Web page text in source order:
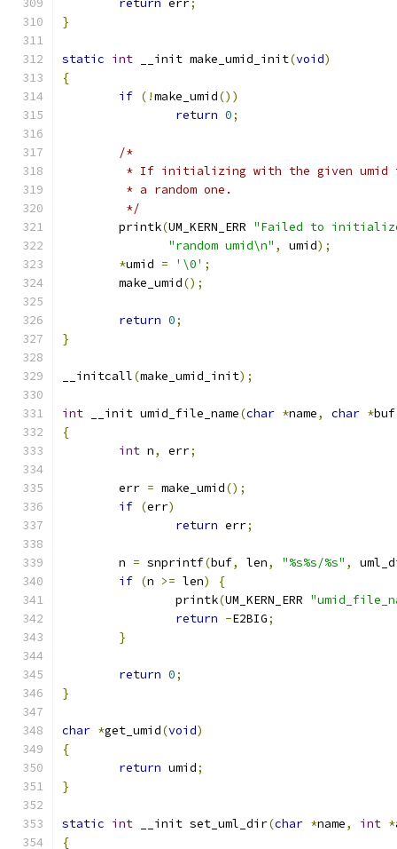
return err;
}
static int __init make_umid_init(void)
{
if (!make_umid())
return 0;
/*
* If initializing with the given
	 * a random one.
	 */
	printk
(UM_KERN_ERR "Failed to
"random umid\n" , umid);
*umid = '\0' ;
	make_umid
();
return 0;
}
__initcall(make_umid_init);
int __init umid_file_name(char *name, char *buf
{
int n, err;
	err
= make_umid();
if (err)
return err;
	n
= snprintf(buf, len, "%s%s/%s" ,
if (n >= len)
{
		printk
(UM_KERN_ERR
return -E2BIG;
}
return 0;
}
char *get_umid(void)
{
return umid;
}
static int __init set_uml_dir(char *name, int *
{